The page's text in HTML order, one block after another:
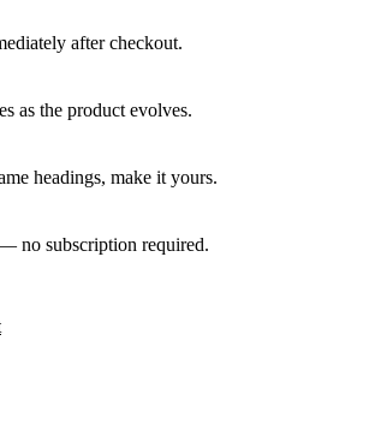
after checkout.
as the product evolves.
headings, make it yours.
no subscription required.